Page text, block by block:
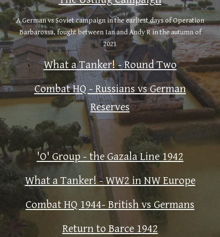
A German vs Soviet campaign in the earliest days of Operation
Barbarossa, fought between Ian and Andy R in the autumn of
2021
What a Tanker! - Round Two
Combat HQ - Russians vs German
Reserves
'O' Group - the Gazala Line 1942
What a Tanker! - WW2 in NW Europe
Combat HQ 1944- British vs Germans
Return to Barce 1942